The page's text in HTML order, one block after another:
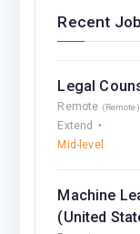
Recent
Legal
Remote (Remote)
Extend
Mid-level
Machine
(United